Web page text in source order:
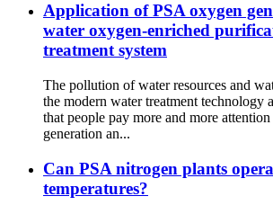
Application of PSA oxygen
water oxygen-enriched
treatment system
The pollution of water resources and
the modern water treatment technology
that people pay more and more
generation an...
Can PSA nitrogen plants
temperatures?